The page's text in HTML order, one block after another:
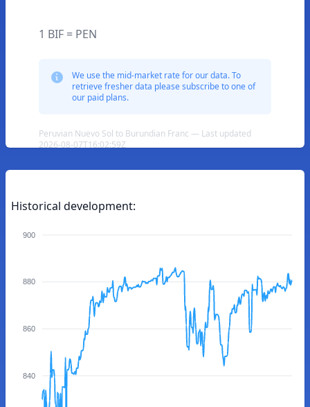
1 BIF = PEN
We use the mid-market rate for our data. To
retrieve fresher data please subscribe to one of
our paid plans.
Peruvian Nuevo Sol to Burundian Franc — Last updated
2026-08-07T16:02:59Z
Historical development:
900
880
860
840